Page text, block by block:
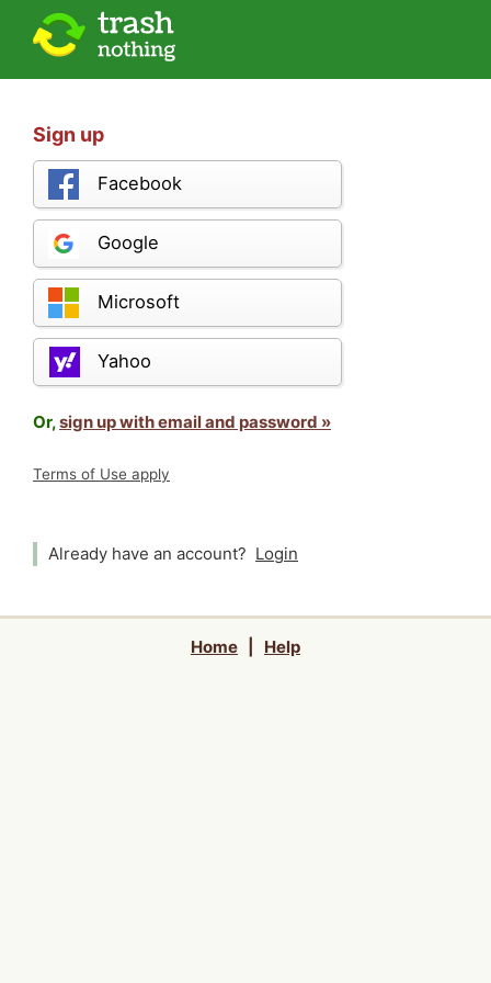
Sign up
Facebook
Google
Microsoft
Yahoo
Or,sign up with email and password »
Terms of Use apply
Already have an account? Login
Home Help